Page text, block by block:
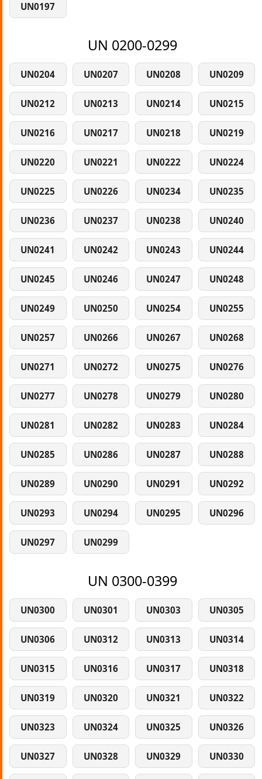
UN0197
UN 0200-0299
UN0204 UN0207 UN0208 UN0209
UN0212 UN0213 UN0214 UN0215
UN0216 UN0217 UN0218 UN0219
UN0220 UN0221 UN0222 UN0224
UN0225 UN0226 UN0234 UN0235
UN0236 UN0237 UN0238 UN0240
UN0241 UN0242 UN0243 UN0244
UN0245 UN0246 UN0247 UN0248
UN0249 UN0250 UN0254 UN0255
UN0257 UN0266 UN0267 UN0268
UN0271 UN0272 UN0275 UN0276
UN0277 UN0278 UN0279 UN0280
UN0281 UN0282 UN0283 UN0284
UN0285 UN0286 UN0287 UN0288
UN0289 UN0290 UN0291 UN0292
UN0293 UN0294 UN0295 UN0296
UN0297 UN0299
UN 0300-0399
UN0300 UN0301 UN0303 UN0305
UN0306 UN0312 UN0313 UN0314
UN0315 UN0316 UN0317 UN0318
UN0319 UN0320 UN0321 UN0322
UN0323 UN0324 UN0325 UN0326
UN0327 UN0328 UN0329 UN0330